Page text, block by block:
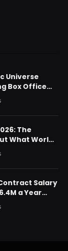
Universe
Box Office
The
What World
Home
Salary
a Year